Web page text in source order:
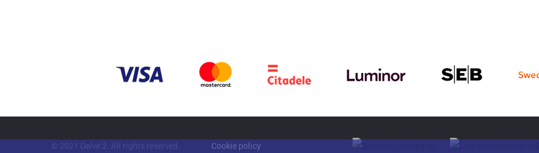
© 2021 Delve 2. All rights reserved. Cookie policy